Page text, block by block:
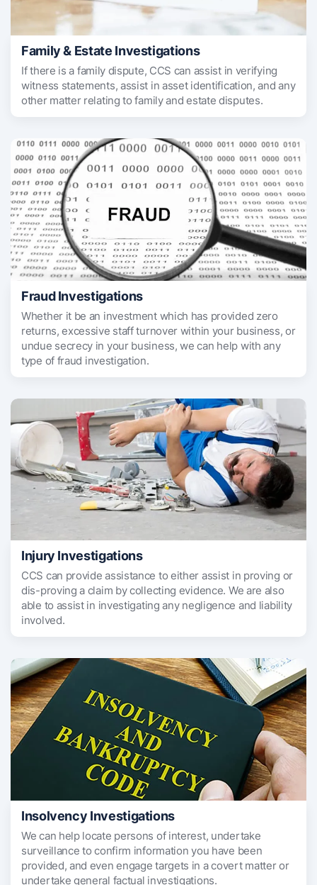
Family & Estate Investigations
If there is a family dispute, CCS can assist in verifying
witness statements, assist in asset identification, and any
other matter relating to family and estate disputes.
Fraud Investigations
Whether it be an investment which has provided zero
returns, excessive staff turnover within your business, or
undue secrecy in your business, we can help with any
type of fraud investigation.
Injury Investigations
CCS can provide assistance to either assist in proving or
dis-proving a claim by collecting evidence. We are also
able to assist in investigating any negligence and liability
involved.
Insolvency Investigations
We can help locate persons of interest, undertake
surveillance to confirm information you have been
provided, and even engage targets in a covert matter or
undertake general factual investigations.